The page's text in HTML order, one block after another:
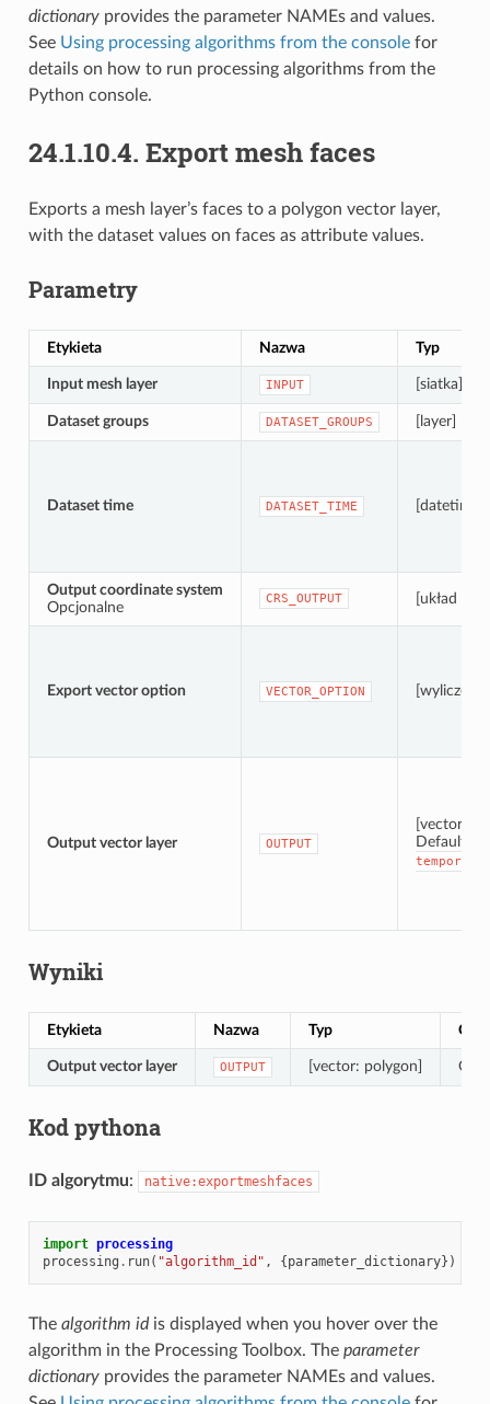
dictionaryprovides the parameter NAMEs and values.
See Using processing algorithms from the consolefor
details on how to run processing algorithms from the
Python console.
24.1.10.4. Export mesh faces
Exports a mesh layer’s faces to a polygon vector layer,
with the dataset values on faces as attribute values.
Parametry
Etykieta Nazwa Typ
Input mesh layer INPUT [siatka]
Dataset groups DATASET_GROUPS [layer] [list]
Dataset time DATASET_TIME [datetime]
Output coordinate system
Opcjonalne
CRS_OUTPUT [układ
Export vector option VECTOR_OPTION
Output vector layer OUTPUT
[vector:
Default:
temporary
Wyniki
Etykieta Nazwa Typ Opis
Output vector layer OUTPUT [vector: polygon]
Kod pythona
ID algorytmu: native:exportmeshfaces
import processing
processing . run( "algorithm_id" , {parameter_dictionary})
The algorithm idis displayed when you hover over the
algorithm in the Processing Toolbox. The parameter
dictionaryprovides the parameter NAMEs and values.